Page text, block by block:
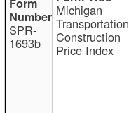
SPR-
1693b
Michigan
Transportation
Construction
Price Index